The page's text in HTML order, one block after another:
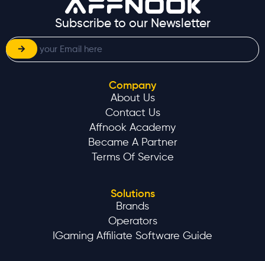
Subscribe to our Newsletter
Company
About Us
Contact Us
Affnook Academy
Became A Partner
Terms Of Service
Solutions
Brands
Operators
IGaming Affiliate Software Guide